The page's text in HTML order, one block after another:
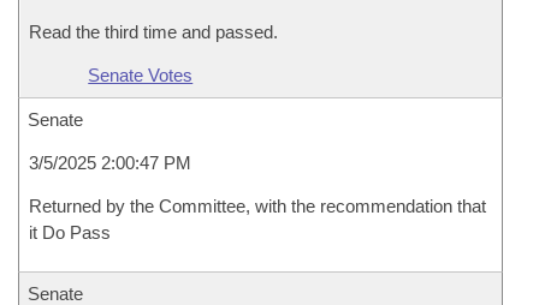
Read the third time and passed.
Senate Votes
Senate
3/5/2025 2:00:47 PM
Returned by the Committee, with the recommendation that
it Do Pass
Senate